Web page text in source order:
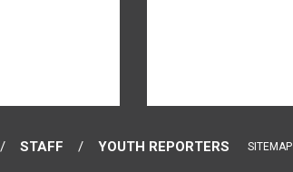
STAFF YOUTH REPORTERS SITEMAP